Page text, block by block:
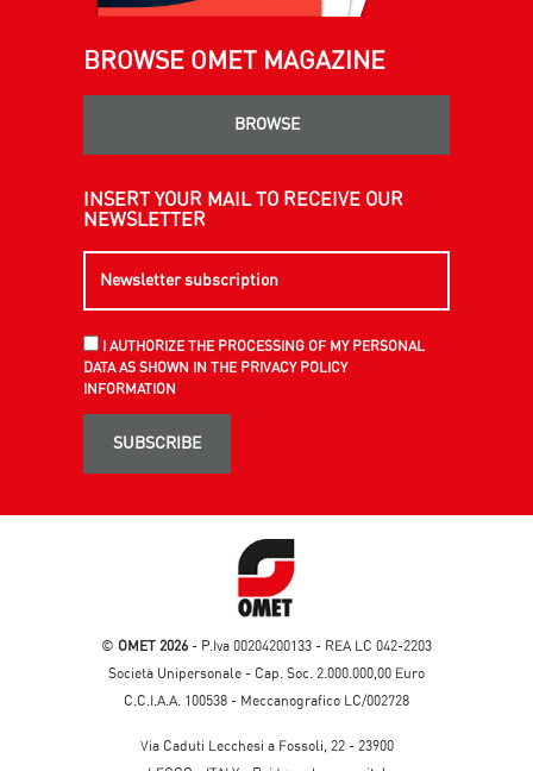
BROWSE OMET MAGAZINE
BROWSE
INSERT YOUR MAIL TO RECEIVE OUR
NEWSLETTER
I AUTHORIZE THE PROCESSING OF MY PERSONAL
DATA AS SHOWN IN THE PRIVACY POLICY
INFORMATION
SUBSCRIBE
© OMET 2026 - P.Iva 00204200133 - REA LC 042-2203
Società Unipersonale - Cap. Soc. 2.000.000,00 Euro
C.C.I.A.A. 100538 - Meccanografico LC/002728
Via Caduti Lecchesi a Fossoli, 22 - 23900